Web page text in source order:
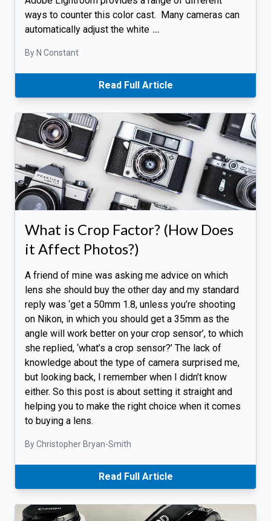
ways to counter this color cast. Many cameras can
automatically adjust the white …
By N Constant
Read Full Article
What is Crop Factor? (How Does
it Affect Photos?)
A friend of mine was asking me advice on which
lens she should buy the other day and my standard
reply was ‘get a 50mm 1.8, unless you’re shooting
on Nikon, in which you should get a 35mm as the
angle will work better on your crop sensor’, to which
she replied, ‘what’s a crop sensor?’ The lack of
knowledge about the type of camera surprised me,
but looking back, I remember when I didn’t know
either. So this post is about setting it straight and
helping you to make the right choice when it comes
to buying a lens.
By Christopher Bryan-Smith
Read Full Article